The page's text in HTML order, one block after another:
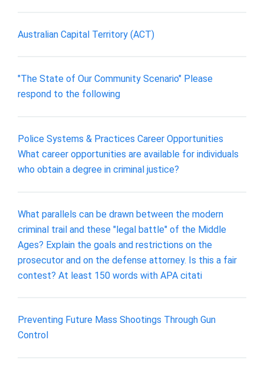
Australian Capital Territory (ACT)
"The State of Our Community Scenario" Please
respond to the following
Police Systems & Practices Career Opportunities
What career opportunities are available for individuals
who obtain a degree in criminal justice?
What parallels can be drawn between the modern
criminal trail and these "legal battle" of the Middle
Ages? Explain the goals and restrictions on the
prosecutor and on the defense attorney. Is this a fair
contest? At least 150 words with APA citati
Preventing Future Mass Shootings Through Gun
Control